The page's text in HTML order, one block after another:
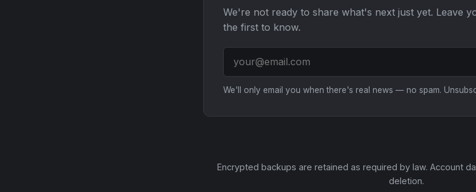
We're not ready to share what's next just yet. Leave
the first to know.
We'll only email you when there's real news — no spam.
Encrypted backups are retained as required by law. Account
deletion.